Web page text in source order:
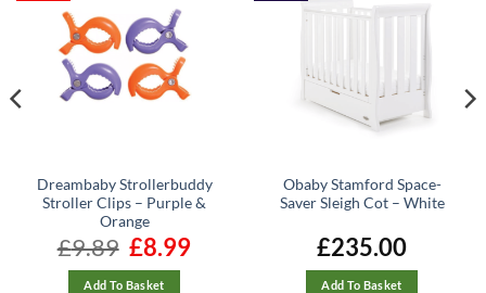
Dreambaby Strollerbuddy
Stroller Clips – Purple &
Orange
£9.89
Original
price
was:
£9.89.
£8.99Current
Add To Basket
Obaby Stamford Space-
Saver Sleigh Cot – White
£235.00
Add To Basket